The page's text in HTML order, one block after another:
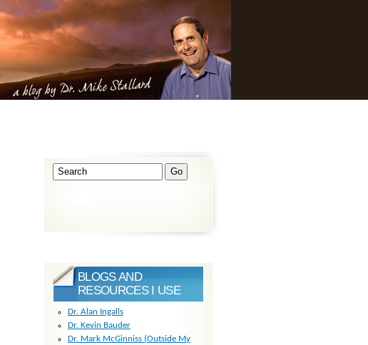
BLOGS AND
RESOURCES I USE
Dr. Alan Ingalls
Dr. Kevin Bauder
Dr. Mark McGinniss (Outside My